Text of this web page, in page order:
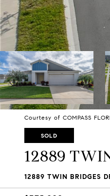
Courtesy of COMPASS
SOLD
12889
12889 TWIN BRIDGES